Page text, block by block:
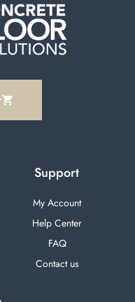
Support
My Account
Help Center
FAQ
Contact us